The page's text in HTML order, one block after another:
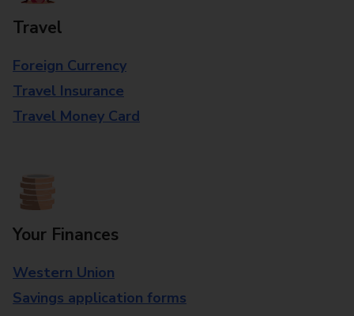
Travel
Foreign Currency
Travel Insurance
Travel Money Card
Your Finances
Western Union
Savings application forms